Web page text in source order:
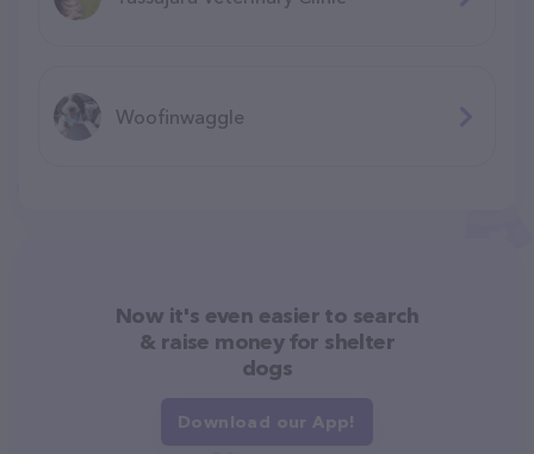
Woofinwaggle
Now it's even easier to search
& raise money for shelter
dogs
Download our App!